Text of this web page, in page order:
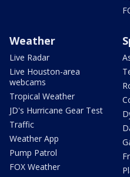
Weather
Live Radar
Live Houston-area
webcams
Tropical Weather
JD's Hurricane Gear Test
Traffic
Weather App
Pump Patrol
FOX Weather